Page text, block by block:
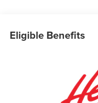
Eligible Benefits